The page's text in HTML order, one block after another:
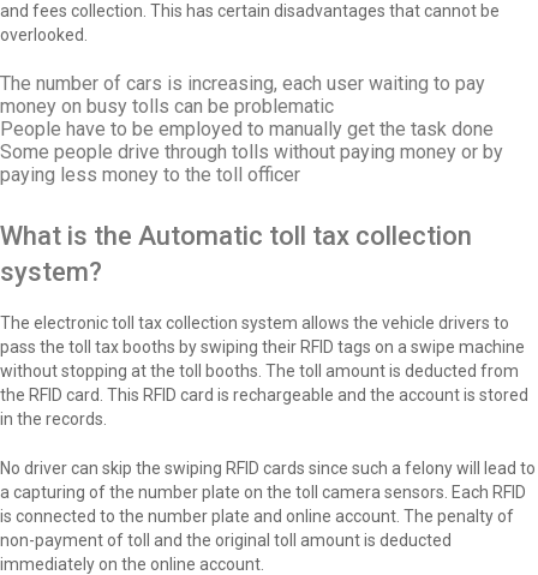
and fees collection. This has certain disadvantages that cannot be
overlooked.
The number of cars is increasing, each user waiting to pay
money on busy tolls can be problematic
People have to be employed to manually get the task done
Some people drive through tolls without paying money or by
paying less money to the toll officer
What is the Automatic toll tax collection
system?
The electronic toll tax collection system allows the vehicle drivers to
pass the toll tax booths by swiping their RFID tags on a swipe machine
without stopping at the toll booths. The toll amount is deducted from
the RFID card. This RFID card is rechargeable and the account is stored
in the records.
No driver can skip the swiping RFID cards since such a felony will lead to
a capturing of the number plate on the toll camera sensors. Each RFID
is connected to the number plate and online account. The penalty of
non-payment of toll and the original toll amount is deducted
immediately on the online account.